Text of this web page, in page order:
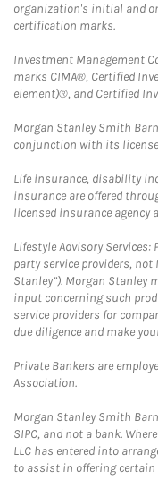
organization's initial and
certification marks.
Investment Management
marks CIMA®, Certified
element)®, and Certified
Morgan Stanley Smith
conjunction with its
Life insurance, disability
insurance are offered
licensed insurance agency
Lifestyle Advisory
party service providers, not
Stanley”). Morgan Stanley
input concerning such
service providers for
due diligence and make
Private Bankers are
Association.
Morgan Stanley Smith
SIPC, and not a bank.
LLC has entered into
to assist in offering certain